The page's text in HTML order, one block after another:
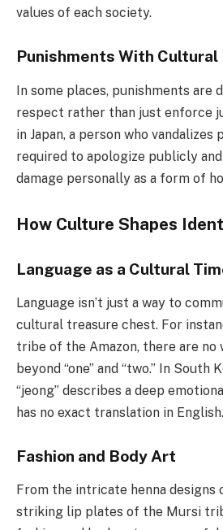
values of each society.
Punishments With Cultural
In some places, punishments are
respect rather than just enforce
in Japan, a person who
required to apologize publicly
damage personally as a form of
How Culture Shapes
Language as a Cultural
Language isn’t just a way to
cultural treasure chest. For
tribe of the Amazon, there are no
beyond “one” and “two.” In South
“jeong” describes a deep
has no exact translation in English.
Fashion and Body Art
From the intricate henna designs
striking lip plates of the Mursi